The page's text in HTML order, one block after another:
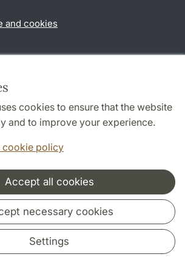
cookies to ensure that the website
and to improve your experience.
cookie policy
Accept all cookies
necessary cookies
Settings
and cookies
media
and network